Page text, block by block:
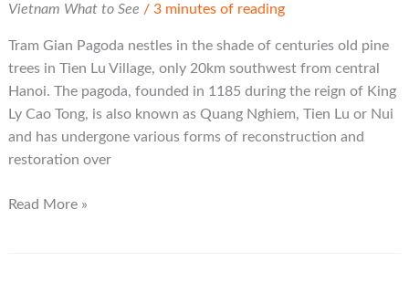
Vietnam What to See / 3 minutes of reading
Tram Gian Pagoda nestles in the shade of centuries old pine
trees in Tien Lu Village, only 20km southwest from central
Hanoi. The pagoda, founded in 1185 during the reign of King
Ly Cao Tong, is also known as Quang Nghiem, Tien Lu or Nui
and has undergone various forms of reconstruction and
restoration over
Tram
Read More »